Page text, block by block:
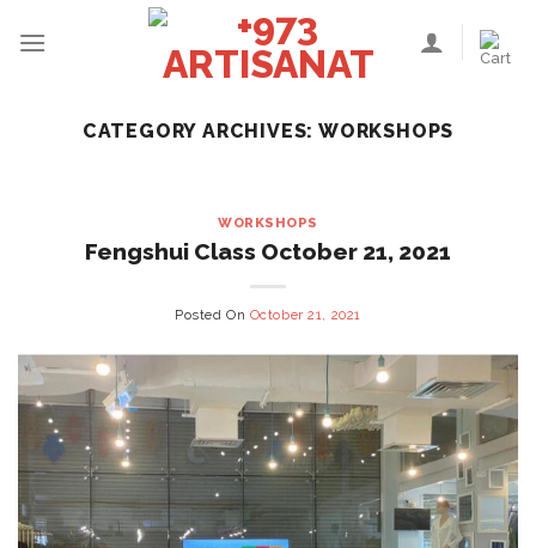
CATEGORY ARCHIVES: WORKSHOPS
WORKSHOPS
Fengshui Class October 21, 2021
Posted On October 21, 2021